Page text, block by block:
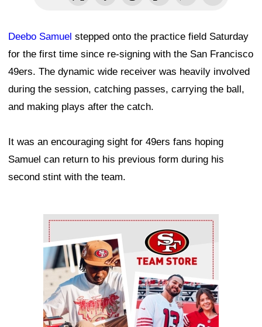
Deebo Samuel stepped onto the practice field Saturday
for the first time since re-signing with the San Francisco
49ers. The dynamic wide receiver was heavily involved
during the session, catching passes, carrying the ball,
and making plays after the catch.
It was an encouraging sight for 49ers fans hoping
Samuel can return to his previous form during his
second stint with the team.
Ad Block